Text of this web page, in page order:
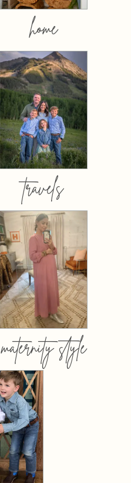
home
travels
maternity style